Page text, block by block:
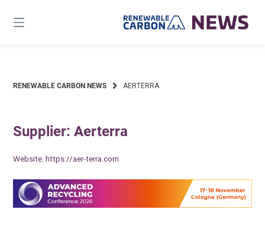
content
RENEWABLE CARBON NEWS AERTERRA
Supplier: Aerterra
Website:https://aer-terra.com